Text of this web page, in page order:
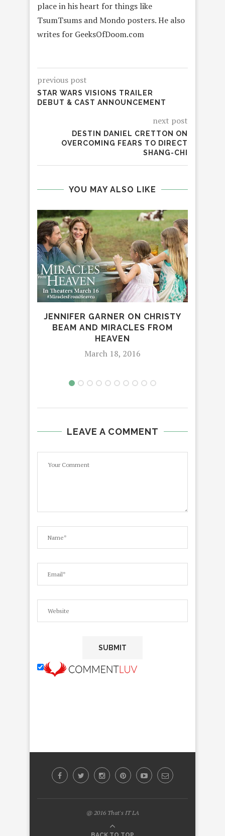
place in his heart for things like
TsumTsums and Mondo posters. He also
writes for GeeksOfDoom.com
previous post
STAR WARS VISIONS TRAILER
DEBUT & CAST ANNOUNCEMENT
next post
DESTIN DANIEL CRETTON ON
OVERCOMING FEARS TO DIRECT
SHANG-CHI
YOU MAY ALSO LIKE
JENNIFER GARNER ON CHRISTY
BEAM AND MIRACLES FROM
HEAVEN
March 18, 2016
LEAVE A COMMENT
@ 2016 That's IT LA